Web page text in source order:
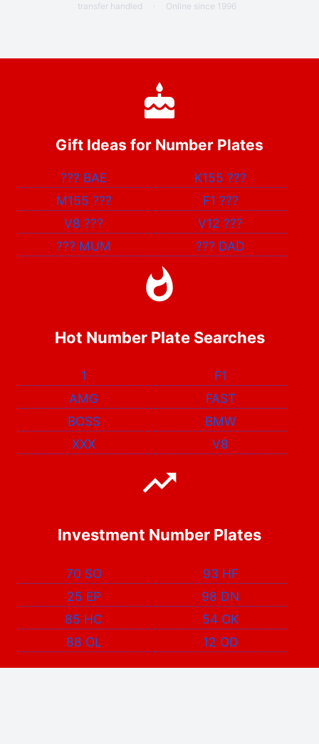
transfer handled
· Online since 1996
Gift Ideas for Number Plates
??? BAE K155???
M155 ??? F1 ???
V8??? V12???
??? MUM ??? DAD
Hot Number Plate Searches
1
F1
AMG
FAST
BOSS
BMW
XXX
V8
Investment Number Plates
70 SO
93 HF
25 EP
98 DN
85 HC
54 OK
88 OL
12 OD